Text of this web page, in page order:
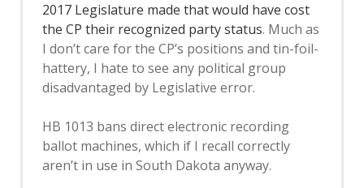
2017 Legislature made that would have cost
the CP their recognized party status. Much as
I don’t care for the CP’s positions and tin-foil-
hattery, I hate to see any political group
disadvantaged by Legislative error.
HB 1013 bans direct electronic recording
ballot machines, which if I recall correctly
aren’t in use in South Dakota anyway.